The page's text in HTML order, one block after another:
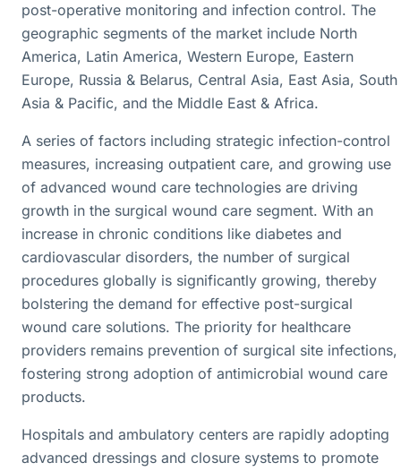
post-operative monitoring and infection control. The
geographic segments of the market include North
America, Latin America, Western Europe, Eastern
Europe, Russia & Belarus, Central Asia, East Asia, South
Asia & Pacific, and the Middle East & Africa.
A series of factors including strategic infection-control
measures, increasing outpatient care, and growing use
of advanced wound care technologies are driving
growth in the surgical wound care segment. With an
increase in chronic conditions like diabetes and
cardiovascular disorders, the number of surgical
procedures globally is significantly growing, thereby
bolstering the demand for effective post-surgical
wound care solutions. The priority for healthcare
providers remains prevention of surgical site infections,
fostering strong adoption of antimicrobial wound care
products.
Hospitals and ambulatory centers are rapidly adopting
advanced dressings and closure systems to promote